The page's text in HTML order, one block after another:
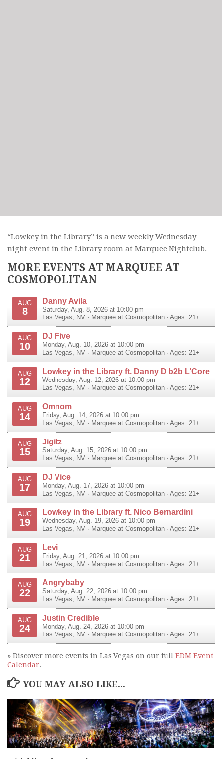
“Lowkey in the Library” is a new weekly Wednesday
night event in the Library room at Marquee Nightclub.
MORE EVENTS AT MARQUEE AT
COSMOPOLITAN
AUG
8
Danny Avila
Saturday, Aug. 8, 2026 at 10:00 pm
Las Vegas, NV · Marquee at Cosmopolitan · Ages: 21+
AUG
10
DJ Five
Monday, Aug. 10, 2026 at 10:00 pm
Las Vegas, NV · Marquee at Cosmopolitan · Ages: 21+
AUG
12
Lowkey in the Library ft. Danny D b2b L’Core
Wednesday, Aug. 12, 2026 at 10:00 pm
Las Vegas, NV · Marquee at Cosmopolitan · Ages: 21+
AUG
14
Omnom
Friday, Aug. 14, 2026 at 10:00 pm
Las Vegas, NV · Marquee at Cosmopolitan · Ages: 21+
AUG
15
Jigitz
Saturday, Aug. 15, 2026 at 10:00 pm
Las Vegas, NV · Marquee at Cosmopolitan · Ages: 21+
AUG
17
DJ Vice
Monday, Aug. 17, 2026 at 10:00 pm
Las Vegas, NV · Marquee at Cosmopolitan · Ages: 21+
AUG
19
Lowkey in the Library ft. Nico Bernardini
Wednesday, Aug. 19, 2026 at 10:00 pm
Las Vegas, NV · Marquee at Cosmopolitan · Ages: 21+
AUG
21
Levi
Friday, Aug. 21, 2026 at 10:00 pm
Las Vegas, NV · Marquee at Cosmopolitan · Ages: 21+
AUG
22
Angrybaby
Saturday, Aug. 22, 2026 at 10:00 pm
Las Vegas, NV · Marquee at Cosmopolitan · Ages: 21+
AUG
24
Justin Credible
Monday, Aug. 24, 2026 at 10:00 pm
Las Vegas, NV · Marquee at Cosmopolitan · Ages: 21+
» Discover more events in Las Vegas on our full EDM Event
Calendar.
YOU MAY ALSO LIKE...